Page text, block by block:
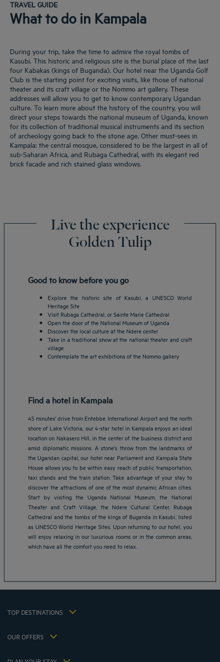
TRAVEL GUIDE
What to do in Kampala
During your trip, take the time to admire the royal tombs of
Kasubi. This historic and religious site is the burial place of the last
four Kabakas (kings of Buganda). Our hotel near the Uganda Golf
Club is the starting point for exciting visits, like those of national
theater and its craft village or the Nommo art gallery. These
addresses will allow you to get to know contemporary Ugandan
culture. To learn more about the history of the country, you will
direct your steps towards the national museum of Uganda, known
for its collection of traditional musical instruments and its section
of archeology going back to the stone age. Other must-sees in
Kampala: the central mosque, considered to be the largest in all of
sub-Saharan Africa, and Rubaga Cathedral, with its elegant red
brick facade and rich stained glass windows.
Live the experience
Golden Tulip
Good to know before you go
Explore the historic site of Kasubi, a UNESCO World
Heritage Site
Visit Rubaga Cathedral, or Sainte Marie Cathedral
Open the door of the National Museum of Uganda
Discover the local culture at the Ndere center
Take in a traditional show at the national theater and craft
village
Contemplate the art exhibitions of the Nommo gallery
Find a hotel in Kampala
45 minutes' drive from Entebbe International Airport and the north
shore of Lake Victoria, our 4-star hotel in Kampala enjoys an ideal
location on Nakasero Hill, in the center of the business district and
amid diplomatic missions. A stone's throw from the landmarks of
the Ugandan capital, our hotel near Parliament and Kampala State
House allows you to be within easy reach of public transportation,
taxi stands and the train station. Take advantage of your stay to
discover the attractions of one of the most dynamic African cities.
Start by visiting the Uganda National Museum, the National
Theater and Craft Village, the Ndere Cultural Center, Rubaga
Cathedral and the tombs of the kings of Buganda in Kasubi, listed
as UNESCO World Heritage Sites. Upon returning to our hotel, you
will enjoy relaxing in our luxurious rooms or in the common areas,
which have all the comfort you need to relax.
TOP DESTINATIONS
Amsterdam hotels
Abu Dhabi hotels
Berlin hotels
Jaipur hotels
Lagos hotels
Shanghai hotels
OUR OFFERS
Escape offer with breakfast included
My Booking
Privacy policy
Flavours Instant Benefit Terms of conditions
Tax Strategy 2023